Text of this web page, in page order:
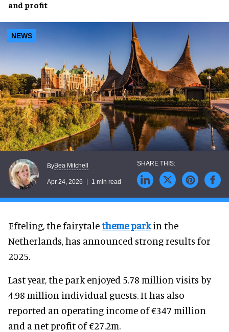
and profit
NEWS
ByBea Mitchell
Apr 24, 2026 1 min read
Efteling, the fairytaletheme parkin the
Netherlands, has announced strong results for
2025.
Last year, the park enjoyed 5.78 million visits by
4.98 million individual guests. It has also
reported an operating income of €347 million
and a net profit of €27.2m.